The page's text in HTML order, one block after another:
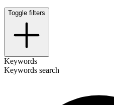
Toggle filters
Keywords
Keywords search